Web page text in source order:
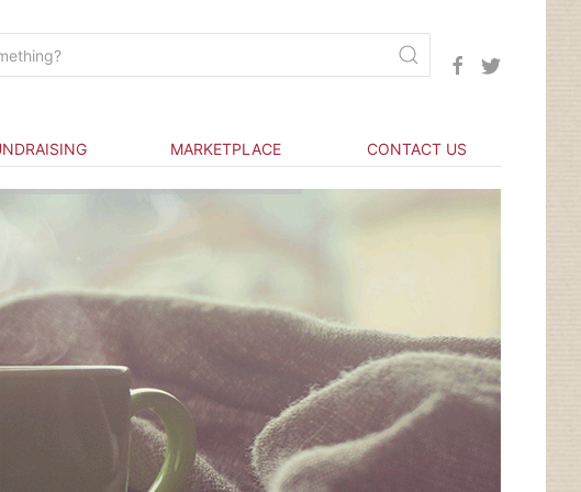
MARKETPLACE CONTACT US